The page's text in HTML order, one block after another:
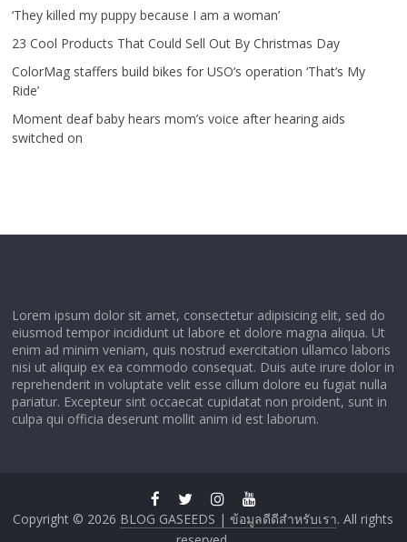
‘They killed my puppy because I am a woman’
23 Cool Products That Could Sell Out By Christmas Day
ColorMag staffers build bikes for USO’s operation ‘That’s My
Ride’
Moment deaf baby hears mom’s voice after hearing aids
switched on
Lorem ipsum dolor sit amet, consectetur adipisicing elit, sed do
eiusmod tempor incididunt ut labore et dolore magna aliqua. Ut
enim ad minim veniam, quis nostrud exercitation ullamco laboris
nisi ut aliquip ex ea commodo consequat. Duis aute irure dolor in
reprehenderit in voluptate velit esse cillum dolore eu fugiat nulla
pariatur. Excepteur sint occaecat cupidatat non proident, sunt in
culpa qui officia deserunt mollit anim id est laborum.
Copyright © 2026 BLOG GASEEDS | ข้อมูลดีดีสำหรับเรา. All rights